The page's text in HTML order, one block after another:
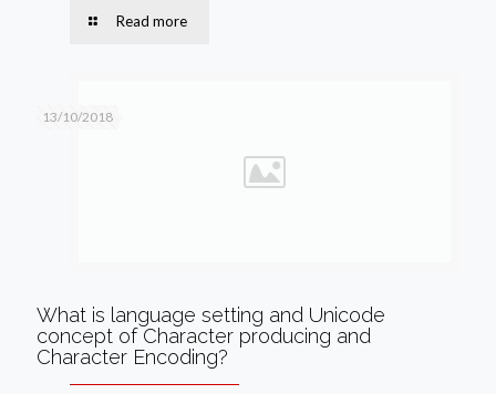
Read more
13/10/2018
What is language setting and Unicode
concept of Character producing and
Character Encoding?